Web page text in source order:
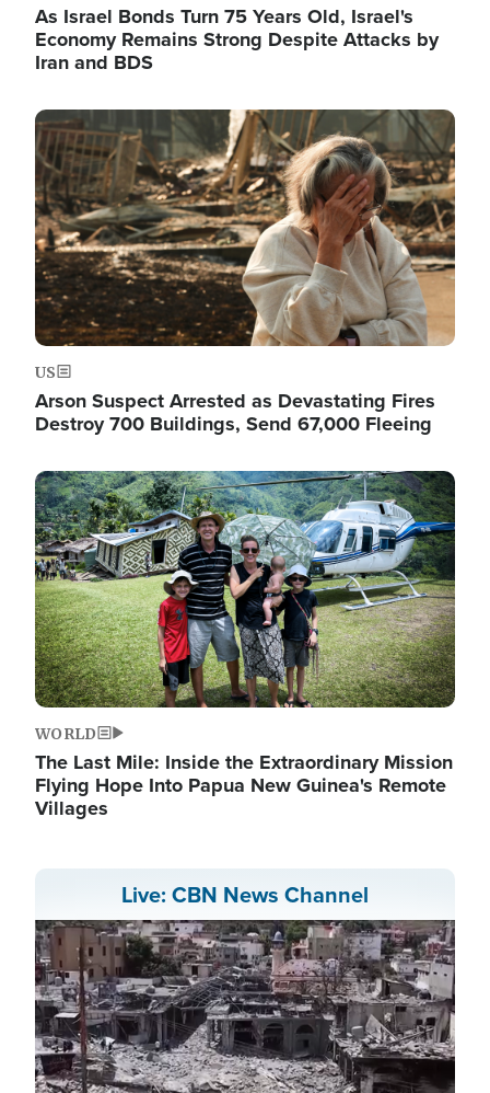
As Israel Bonds Turn 75 Years Old, Israel's
Economy Remains Strong Despite Attacks by
Iran and BDS
Image
US
Arson Suspect Arrested as Devastating Fires
Destroy 700 Buildings, Send 67,000 Fleeing
Image
WORLD
The Last Mile: Inside the Extraordinary Mission
Flying Hope Into Papua New Guinea's Remote
Villages
Live: CBN News Channel